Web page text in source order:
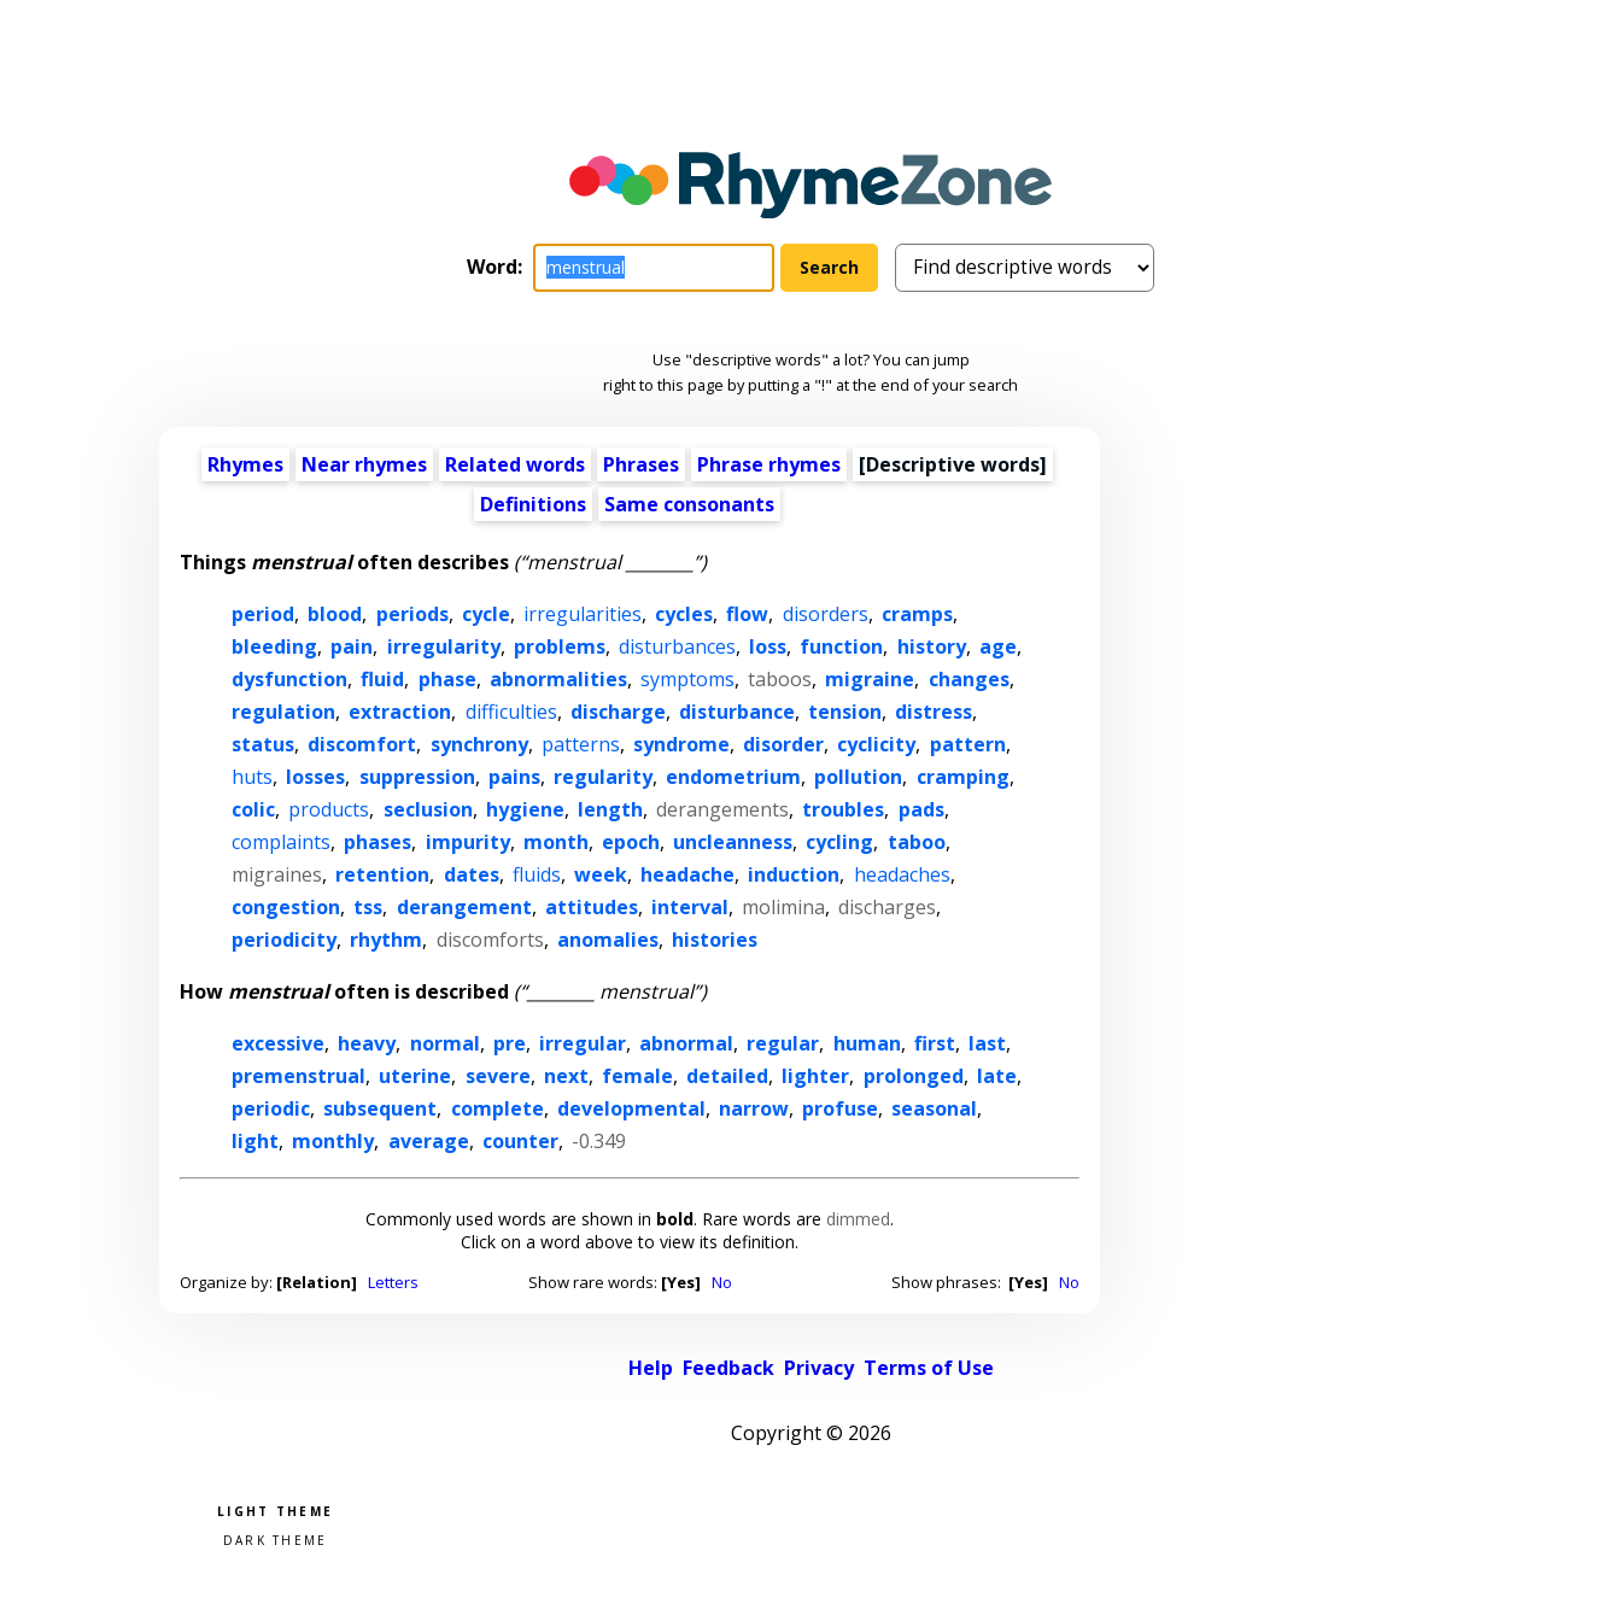
Word:
Use "descriptive words" a lot? You can jump
right to this page by putting a "!" at the end of your search
Rhymes Near rhymes Related words Phrases Phrase rhymes [Descriptive words]
Definitions
Same consonants
Things menstrualoften describes (“menstrual ________”)
period, blood, periods, cycle, irregularities, cycles, flow, disorders, cramps,
bleeding, pain, irregularity, problems, disturbances, loss, function, history, age,
dysfunction, fluid, phase, abnormalities, symptoms, taboos, migraine, changes,
regulation, extraction, difficulties, discharge, disturbance, tension, distress,
status, discomfort, synchrony, patterns, syndrome, disorder, cyclicity, pattern,
huts, losses, suppression, pains, regularity, endometrium, pollution, cramping,
colic, products, seclusion, hygiene, length, derangements, troubles, pads,
complaints, phases, impurity, month, epoch, uncleanness, cycling, taboo,
migraines, retention, dates, fluids, week, headache, induction, headaches,
congestion, tss, derangement, attitudes, interval, molimina, discharges,
periodicity, rhythm, discomforts, anomalies, histories
How menstrualoften is described (“________ menstrual”)
excessive, heavy, normal, pre, irregular, abnormal, regular, human, first, last,
premenstrual, uterine, severe, next, female, detailed, lighter, prolonged, late,
periodic, subsequent, complete, developmental, narrow, profuse, seasonal,
light, monthly, average, counter, -0.349
Commonly used words are shown in bold. Rare words are dimmed.
Click on a word above to view its definition.
Organize by: [Relation] Letters Show rare words: [Yes] No Show phrases: [Yes] No
Help Feedback Privacy Terms of Use
Copyright © 2026
Pick a color scheme
Light theme
Dark theme